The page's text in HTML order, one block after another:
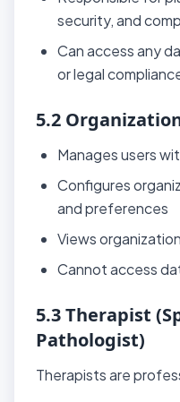
security, and
Can access any
or legal
5.2
Manages users
Configures
and preferences
Views
Cannot access
5.3 Therapist
Pathologist)
Therapists are